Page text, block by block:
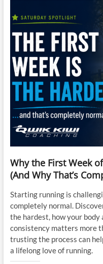
Why the First Week
(And Why That’s
Starting running is
completely normal.
the hardest, how your
consistency matters more
trusting the process can
a lifelong love of running.